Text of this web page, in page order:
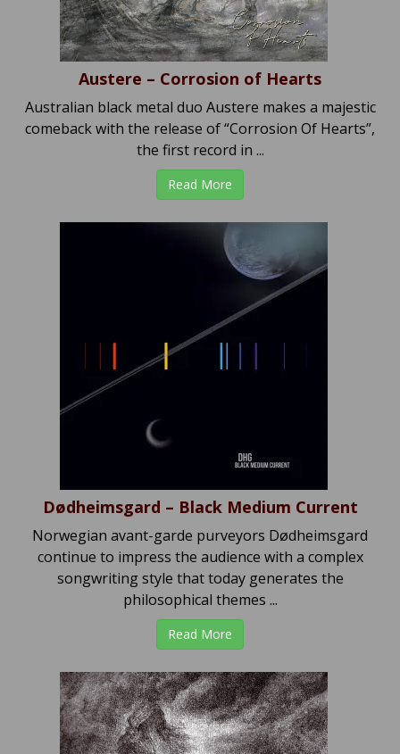
Austere – Corrosion of Hearts
Australian black metal duo Austere makes a majestic
comeback with the release of “Corrosion Of Hearts”,
the first record in ...
Read More
Dødheimsgard – Black Medium Current
Norwegian avant-garde purveyors Dødheimsgard
continue to impress the audience with a complex
songwriting style that today generates the
philosophical themes ...
Read More